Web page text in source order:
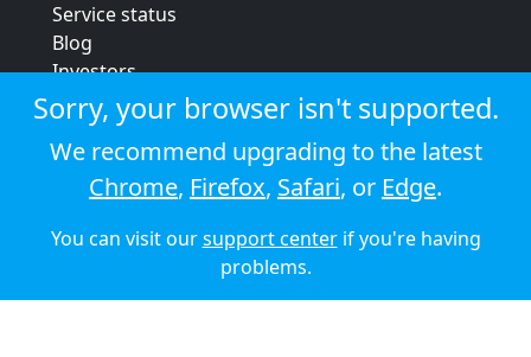
Service status
Blog
Investors
Strategic review
Terms & conditions
Privacy policy
Cookie policy
© 2026 Audioboom
Sorry, your browser isn't supported.
We recommend upgrading to the latest
Chrome, Firefox, Safari, or Edge.
You can visit oursupport centerif you're having
problems.